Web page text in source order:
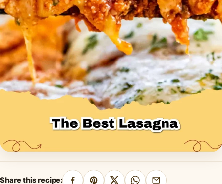
Share this recipe: